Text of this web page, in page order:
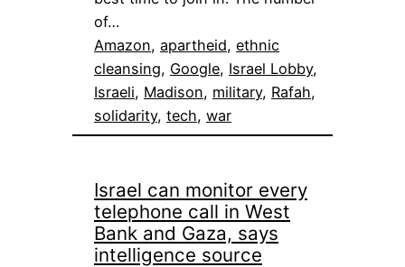
of…
Amazon, apartheid, ethnic
cleansing, Google, Israel Lobby
Israeli, Madison, military, Rafah
solidarity, tech, war
Israel can monitor every
telephone call in West
Bank and Gaza, says
intelligence source